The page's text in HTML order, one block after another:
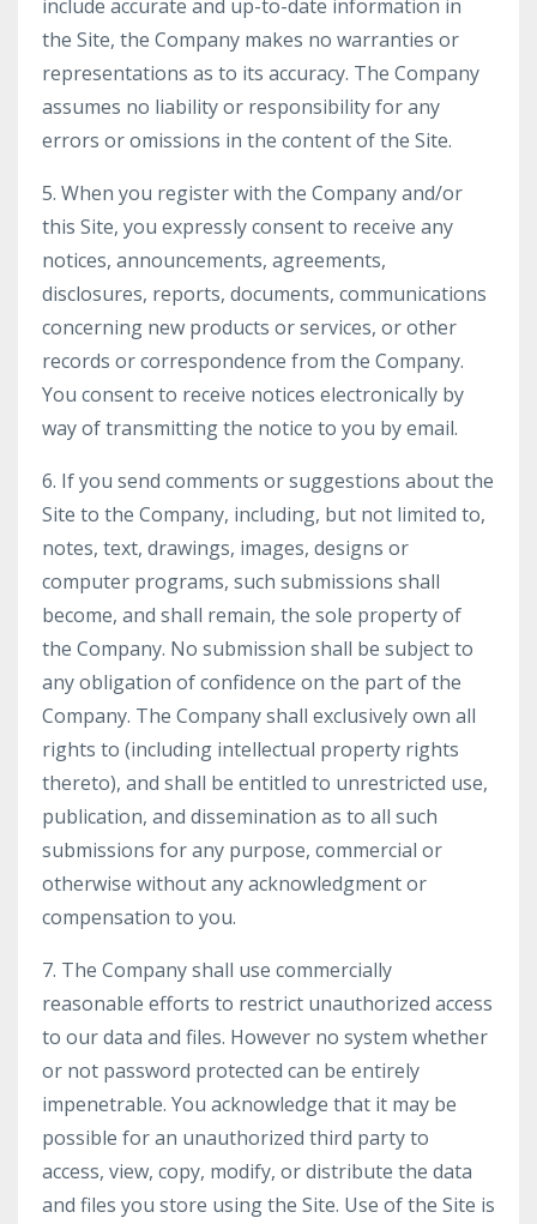
include accurate and up-to-date information in
the Site, the Company makes no warranties or
representations as to its accuracy. The Company
assumes no liability or responsibility for any
errors or omissions in the content of the Site.
5. When you register with the Company and/or
this Site, you expressly consent to receive any
notices, announcements, agreements,
disclosures, reports, documents, communications
concerning new products or services, or other
records or correspondence from the Company.
You consent to receive notices electronically by
way of transmitting the notice to you by email.
6. If you send comments or suggestions about the
Site to the Company, including, but not limited to,
notes, text, drawings, images, designs or
computer programs, such submissions shall
become, and shall remain, the sole property of
the Company. No submission shall be subject to
any obligation of confidence on the part of the
Company. The Company shall exclusively own all
rights to (including intellectual property rights
thereto), and shall be entitled to unrestricted use,
publication, and dissemination as to all such
submissions for any purpose, commercial or
otherwise without any acknowledgment or
compensation to you.
7. The Company shall use commercially
reasonable efforts to restrict unauthorized access
to our data and files. However no system whether
or not password protected can be entirely
impenetrable. You acknowledge that it may be
possible for an unauthorized third party to
access, view, copy, modify, or distribute the data
and files you store using the Site. Use of the Site is